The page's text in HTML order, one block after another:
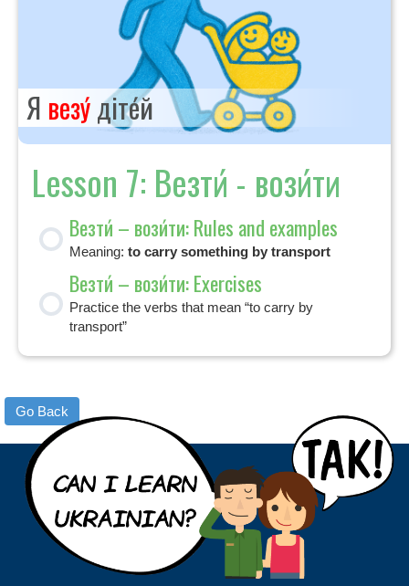
Я везу́діте́й
Lesson 7: Везти́ - вози́ти
Везти́ – вози́ти: Rules and examples
Meaning: to carry something by transport
Везти́ – вози́ти: Exercises
Practice the verbs that mean “to carry by
transport”
Go Back